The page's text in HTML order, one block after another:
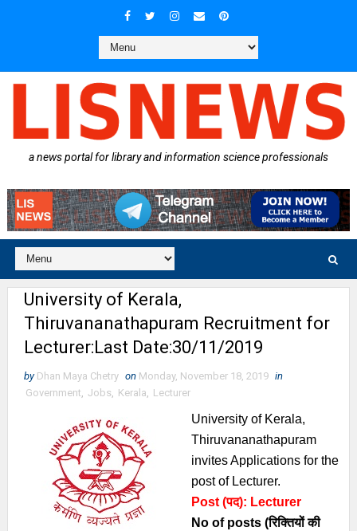
a news portal for library and information science professionals
University of Kerala,
Thiruvananathapuram Recruitment for
Lecturer:Last Date:30/11/2019
by Dhan Maya Chetry on Monday, November 18, 2019 in
Government, Jobs, Kerala, Lecturer
University of Kerala,
Thiruvananathapuram
invites Applications for the
post of Lecturer.
Post (पद): Lecturer
No of posts (रिक्तियों की